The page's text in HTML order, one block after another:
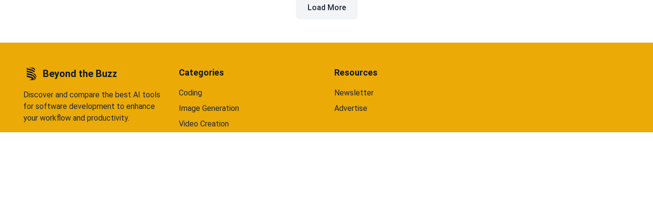
Load More
Beyond the Buzz
Discover and compare the best AI tools
for software development to enhance
your workflow and productivity.
Categories
Coding
Image Generation
Video Creation
Resources
Newsletter
Advertise